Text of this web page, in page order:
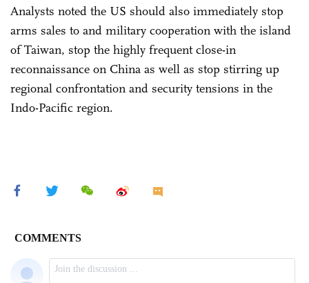
Analysts noted the US should also immediately stop
arms sales to and military cooperation with the island
of Taiwan, stop the highly frequent close-in
reconnaissance on China as well as stop stirring up
regional confrontation and security tensions in the
Indo-Pacific region.